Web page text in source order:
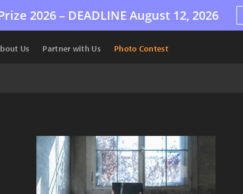
2026 – DEADLINE August 12, 2026
Us Partner with Us Photo Contest